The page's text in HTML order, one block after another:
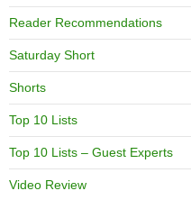
Reader Recommendations
Saturday Short
Shorts
Top 10 Lists
Top 10 Lists – Guest Experts
Video Review